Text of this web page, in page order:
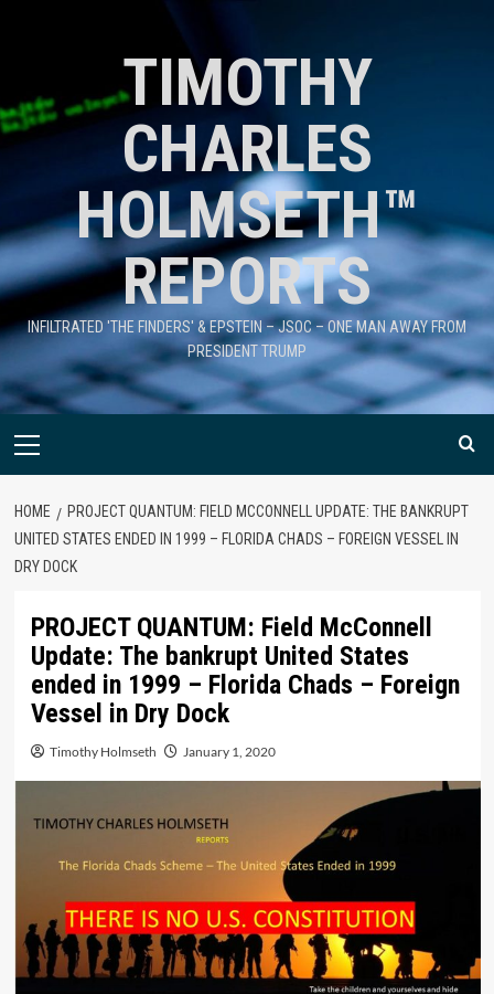
TIMOTHY
CHARLES
HOLMSETH™
REPORTS
INFILTRATED 'THE FINDERS' & EPSTEIN – JSOC – ONE MAN AWAY FROM
PRESIDENT TRUMP
HOME
PROJECT QUANTUM: FIELD MCCONNELL UPDATE: THE BANKRUPT
UNITED STATES ENDED IN 1999 – FLORIDA CHADS – FOREIGN VESSEL IN
DRY DOCK
PROJECT QUANTUM: Field McConnell
Update: The bankrupt United States
ended in 1999 – Florida Chads – Foreign
Vessel in Dry Dock
Timothy Holmseth January 1, 2020